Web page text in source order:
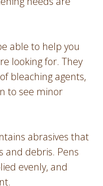
able to help you
looking for. They
bleaching agents,
to see minor
abrasives that
and debris. Pens
evenly, and